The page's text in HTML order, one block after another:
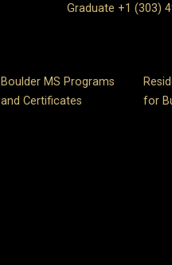
Graduate +1 (303)
Boulder MS Programs
and Certificates
for